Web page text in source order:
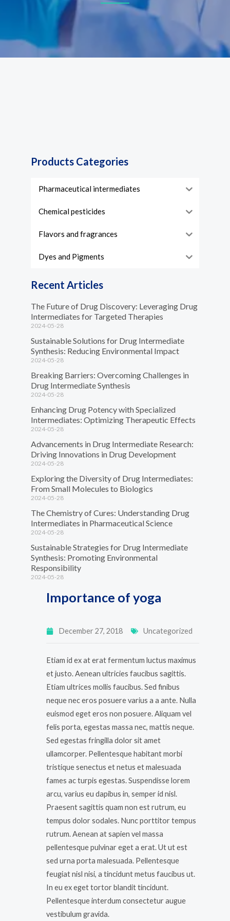
Importance of yoga
December 27, 2018 Uncategorized
Etiam id ex at erat fermentum luctus maximus
et justo. Aenean ultricies faucibus sagittis.
Etiam ultrices mollis faucibus. Sed finibus
neque nec eros posuere varius a a ante. Nulla
euismod eget eros non posuere. Aliquam vel
felis porta, egestas massa nec, mattis neque.
Sed egestas fringilla dolor sit amet
ullamcorper. Pellentesque habitant morbi
tristique senectus et netus et malesuada
fames ac turpis egestas. Suspendisse lorem
arcu, varius eu dapibus in, semper id nisl.
Praesent sagittis quam non est rutrum, eu
tempus dolor sodales. Nunc porttitor tempus
rutrum. Aenean at sapien vel massa
pellentesque pulvinar eget a erat. Ut ut est
sed urna porta malesuada. Pellentesque
feugiat nisl nisi, a tincidunt metus faucibus ut.
In eu ex eget tortor blandit tincidunt.
Pellentesque interdum consectetur augue
vestibulum gravida.
Products Categories
Pharmaceutical intermediates
Chemical pesticides
Flavors and fragrances
Dyes and Pigments
Recent Articles
The Future of Drug Discovery: Leveraging Drug
Intermediates for Targeted Therapies
2024-05-28
Sustainable Solutions for Drug Intermediate
Synthesis: Reducing Environmental Impact
2024-05-28
Breaking Barriers: Overcoming Challenges in
Drug Intermediate Synthesis
2024-05-28
Enhancing Drug Potency with Specialized
Intermediates: Optimizing Therapeutic Effects
2024-05-28
Advancements in Drug Intermediate Research:
Driving Innovations in Drug Development
2024-05-28
Exploring the Diversity of Drug Intermediates:
From Small Molecules to Biologics
2024-05-28
The Chemistry of Cures: Understanding Drug
Intermediates in Pharmaceutical Science
2024-05-28
Sustainable Strategies for Drug Intermediate
Synthesis: Promoting Environmental
Responsibility
2024-05-28